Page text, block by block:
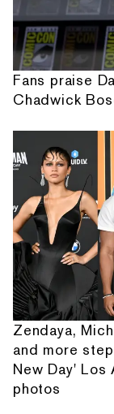
Fans praise
Chadwick
Zendaya,
and more
New Day'
photos